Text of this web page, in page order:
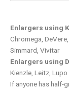
Enlargers using
Chromega,
Simmard, Vivitar
Enlargers using
Kienzle, Leitz, Lupo
If anyone has half-